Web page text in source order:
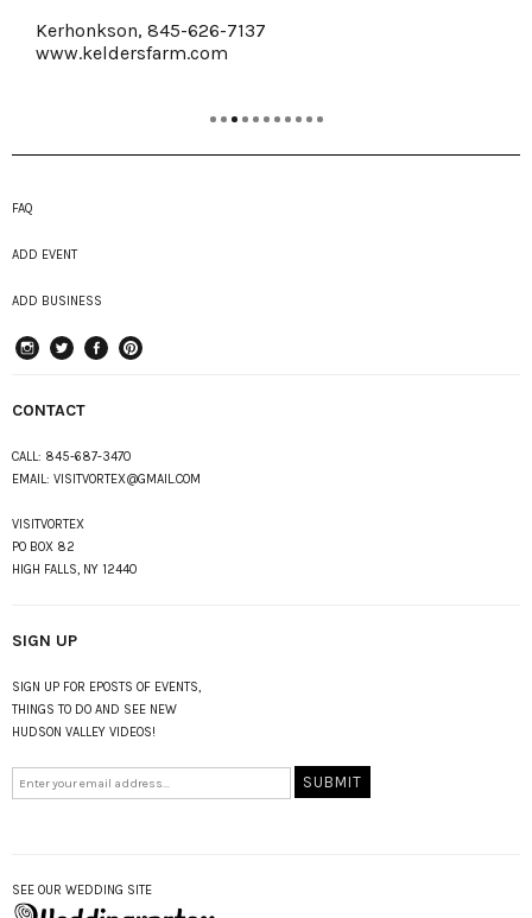
FAQ
ADD EVENT
ADD BUSINESS
CONTACT
CALL: 845-687-3470
EMAIL: VISITVORTEX@GMAIL.COM
VISITVORTEX
PO BOX 82
HIGH FALLS, NY 12440
SIGN UP
SIGN UP FOR EPOSTS OF EVENTS,
THINGS TO DO AND SEE NEW
HUDSON VALLEY VIDEOS!
SEE OUR WEDDING SITE